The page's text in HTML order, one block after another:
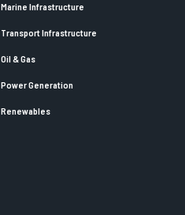
Marine Infrastructure
Transport Infrastructure
Oil & Gas
Power Generation
Renewables